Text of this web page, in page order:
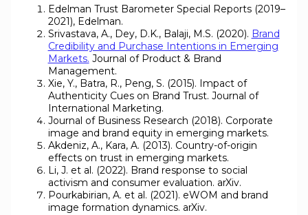
Edelman Trust Barometer Special Reports (2019–
2021), Edelman.
Srivastava, A., Dey, D.K., Balaji, M.S. (2020). Brand
Credibility and Purchase Intentions in Emerging
Markets. Journal of Product & Brand
Management.
Xie, Y., Batra, R., Peng, S. (2015). Impact of
Authenticity Cues on Brand Trust. Journal of
International Marketing.
Journal of Business Research (2018). Corporate
image and brand equity in emerging markets.
Akdeniz, A., Kara, A. (2013). Country-of-origin
effects on trust in emerging markets.
Li, J. et al. (2022). Brand response to social
activism and consumer evaluation. arXiv.
Pourkabirian, A. et al. (2021). eWOM and brand
image formation dynamics. arXiv.